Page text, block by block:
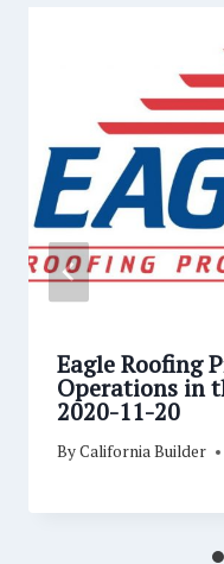
Eagle Roofing
Operations in
2020-11-20
ByCalifornia Builder